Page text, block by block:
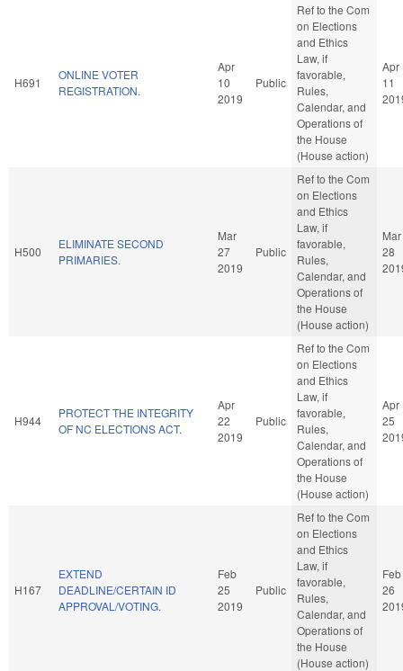
H691
ONLINE VOTER
REGISTRATION.
Apr
10
2019
Public
Ref to the Com
on Elections
and Ethics
Law, if
favorable,
Rules,
Calendar, and
Operations of
the House
(House action)
Apr
11
H500
ELIMINATE SECOND
PRIMARIES.
Mar
27
2019
Public
Ref to the Com
on Elections
and Ethics
Law, if
favorable,
Rules,
Calendar, and
Operations of
the House
(House action)
Mar
28
H944
PROTECT THE INTEGRITY
OF NC ELECTIONS ACT.
Apr
22
2019
Public
Ref to the Com
on Elections
and Ethics
Law, if
favorable,
Rules,
Calendar, and
Operations of
the House
(House action)
Apr
25
H167
EXTEND
DEADLINE/CERTAIN ID
APPROVAL/VOTING.
Feb
25
2019
Public
Ref to the Com
on Elections
and Ethics
Law, if
favorable,
Rules,
Calendar, and
Operations of
the House
(House action)
Feb
26